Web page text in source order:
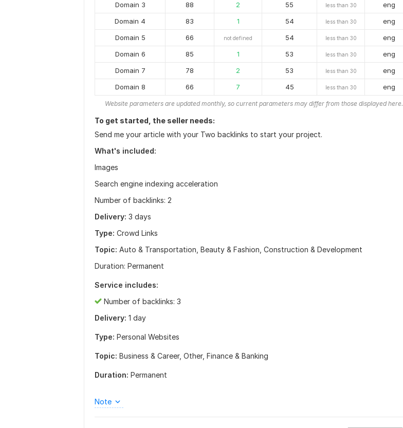
Domain 3
88 2 55 less than 30
eng
Domain 4
83 1 54 less than 30
eng
Domain 5
66 not defined 54 less than 30
eng
Domain 6
85 1 53 less than 30
eng
Domain 7
78 2 53 less than 30
eng
Domain 8
66 7 45 less than 30 eng
Website parameters are updated monthly, so current parameters may differ from those displayed here.
To get started, the seller needs:
Send me your article with your Two backlinks to start your project.
What's included:
Images
Search engine indexing acceleration
Number of backlinks: 2
Delivery: 3 days
Type: Crowd Links
Topic: Auto & Transportation, Beauty & Fashion, Construction & Development
Duration: Permanent
Service includes:
Number of backlinks: 3
Delivery: 1 day
Type: Personal Websites
Topic: Business & Career, Other, Finance & Banking
Duration: Permanent
Note